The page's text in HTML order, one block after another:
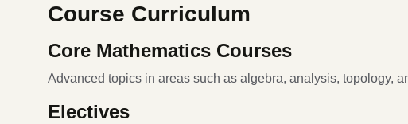
Course Curriculum
Core Mathematics Courses
Advanced topics in areas such as algebra, analysis, topology,
Electives